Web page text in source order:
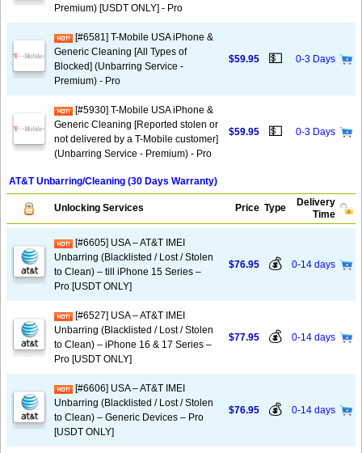
Premium) [USDT ONLY] - Pro
[#6581] T-Mobile USA iPhone &
Generic Cleaning [All Types of
Blocked] (Unbarring Service -
Premium) - Pro
$59.95 💵 0-3 Days
[#5930] T-Mobile USA iPhone &
Generic Cleaning [Reported stolen or
not delivered by a T-Mobile customer]
(Unbarring Service - Premium) - Pro
$59.95 💵 0-3 Days
AT&T Unbarring/Cleaning (30 Days Warranty)
Unlocking Services Price Type
Delivery
Time
[#6605] USA – AT&T IMEI
Unbarring (Blacklisted / Lost / Stolen
to Clean) – till iPhone 15 Series –
Pro [USDT ONLY]
$76.95 💰 0-14 days
[#6527] USA – AT&T IMEI
Unbarring (Blacklisted / Lost / Stolen
to Clean) – iPhone 16 & 17 Series –
Pro [USDT ONLY]
$77.95 💰 0-14 days
[#6606] USA – AT&T IMEI
Unbarring (Blacklisted / Lost / Stolen
to Clean) – Generic Devices – Pro
[USDT ONLY]
$76.95 💰 0-14 days